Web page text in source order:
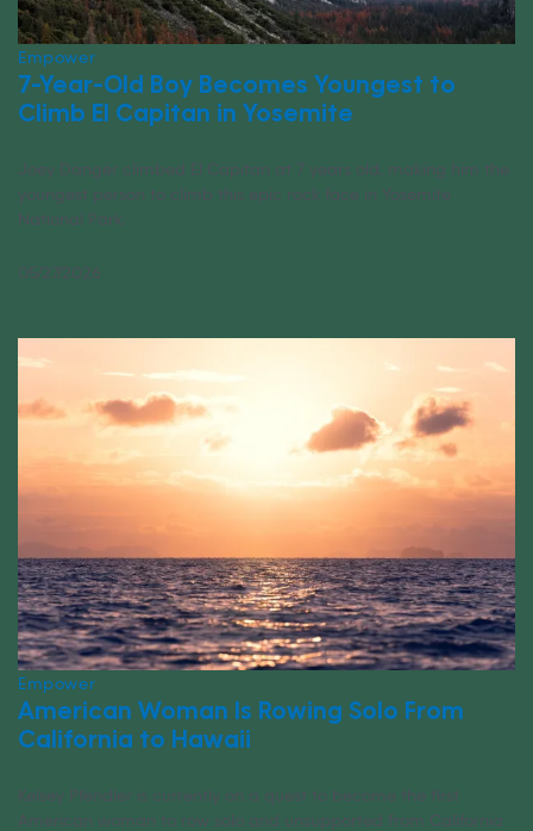
Empower
7-Year-Old Boy Becomes Youngest to
Climb El Capitan in Yosemite
Joey Danger climbed El Capitan at 7 years old, making him the
youngest person to climb this epic rock face in Yosemite
National Park.
05/27/2026
Empower
American Woman Is Rowing Solo From
California to Hawaii
Kelsey Pfendler is currently on a quest to become the first
American woman to row solo and unsupported from California